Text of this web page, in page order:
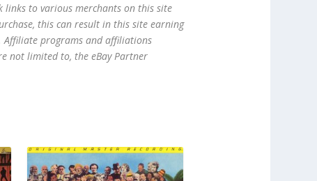
links to various merchants on this site
this can result in this site earning
Affiliate programs and affiliations
not limited to, the eBay Partner